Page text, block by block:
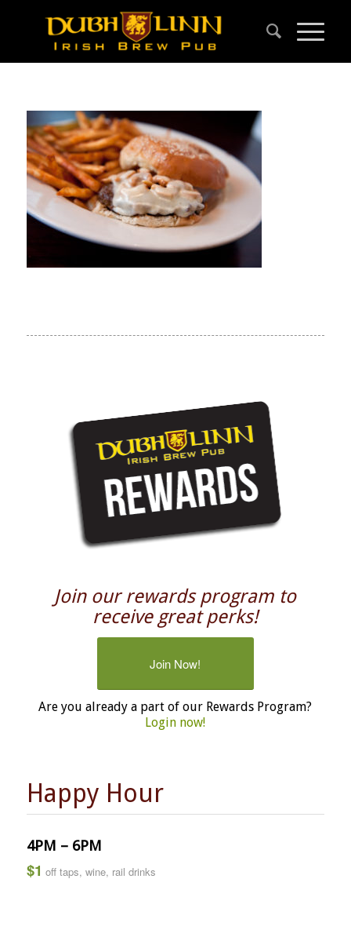
Join our rewards program to
receive great perks!
Join Now!
Are you already a part of our Rewards Program?
Login now!
Happy Hour
4PM – 6PM
$1 off taps, wine, rail drinks